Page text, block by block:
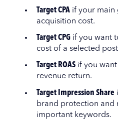
Target CPA if your main
acquisition cost.
Target CPG if you want
cost of a selected
Target ROAS if you
revenue return.
Target Impression Share
brand protection and
important keywords.